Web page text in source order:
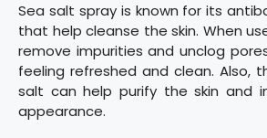
Sea salt spray is known for its
that help cleanse the skin. When
remove impurities and unclog
feeling refreshed and clean. Also,
salt can help purify the skin and
appearance.